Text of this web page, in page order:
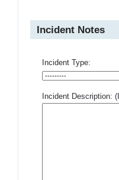
Incident Notes
Incident Type:
Incident Description: